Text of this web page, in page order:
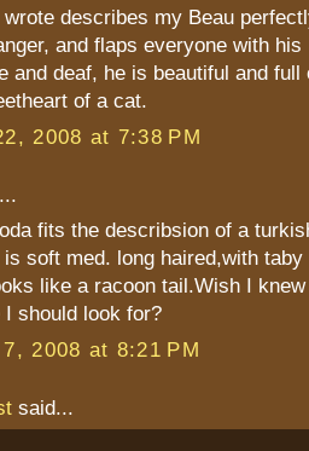
describes my Beau
and flaps everyone with his
and deaf, he is beautiful and full
of a cat.
2008 at 7:38 PM
fits the describsion of a
is soft med. long haired,with
like a racoon tail.Wish I
I should look for?
2008 at 8:21 PM
said...